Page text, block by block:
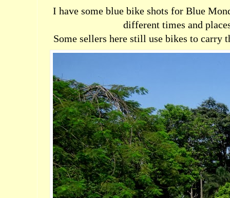
I have some blue bike shots for Blue
different times and
Some sellers here still use bikes to carry